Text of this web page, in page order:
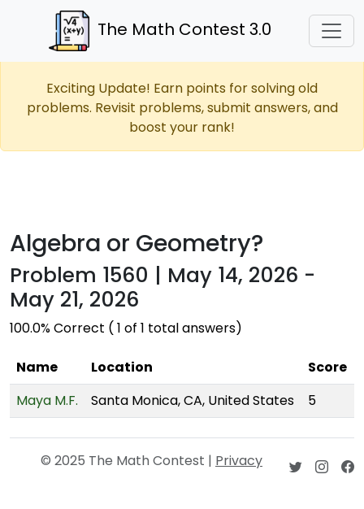
The Math Contest 3.0
Exciting Update! Earn points for solving old
problems. Revisit problems, submit answers, and
boost your rank!
Algebra or Geometry?
Problem 1560 | May 14, 2026 -
May 21, 2026
100.0% Correct ( 1 of 1 total answers)
Name Location
Score
Maya M.F.
Santa Monica, CA, United States 5
© 2025 The Math Contest | Privacy